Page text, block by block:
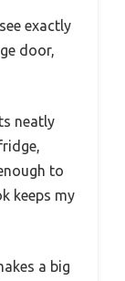
exactly
door,
neatly
to
keeps my
a big